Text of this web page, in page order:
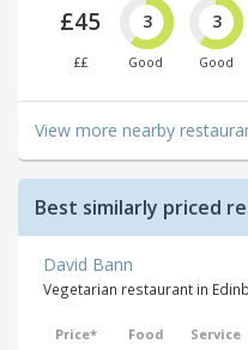
£45
££
3
Good
3
Good
View more nearby
Best similarly priced
David Bann
Vegetarian restaurant in
Price* Food Service